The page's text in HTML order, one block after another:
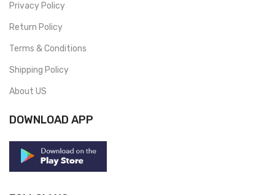
Privacy Policy
Return Policy
Terms & Conditions
Shipping Policy
About US
DOWNLOAD APP